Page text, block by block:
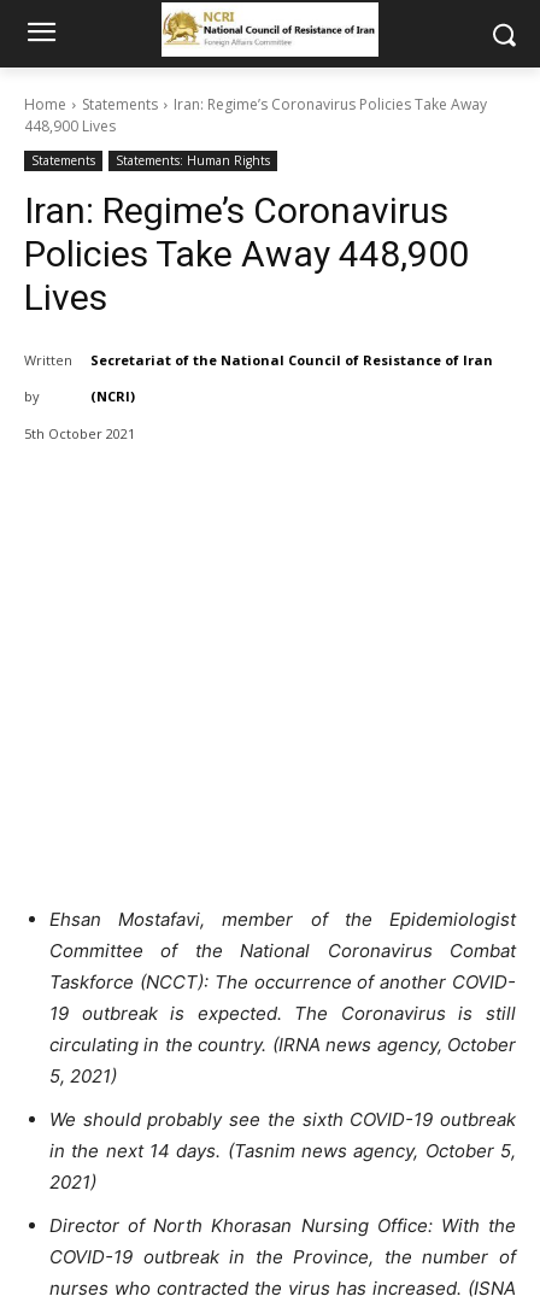
Home Statements
Iran: Regime’s Coronavirus Policies Take Away
448,900 Lives
Statements Statements: Human Rights
Iran: Regime’s Coronavirus
Policies Take Away 448,900
Lives
Written
by
Secretariat of the National Council of Resistance of Iran
(NCRI)
5th October 2021
Ehsan Mostafavi, member of the Epidemiologist
Committee of the National Coronavirus Combat
Taskforce (NCCT): The occurrence of another COVID-
19 outbreak is expected. The Coronavirus is still
circulating in the country. (IRNA news agency, October
5, 2021)
We should probably see the sixth COVID-19 outbreak
in the next 14 days. (Tasnim news agency, October 5,
2021)
Director of North Khorasan Nursing Office: With the
COVID-19 outbreak in the Province, the number of
nurses who contracted the virus has increased. (ISNA